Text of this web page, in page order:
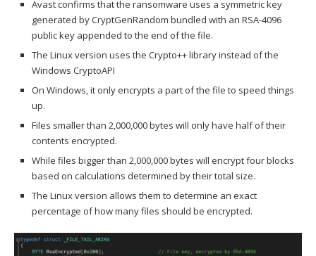
Avast confirms that the ransomware uses a symmetric key
generated by CryptGenRandom bundled with an RSA-4096
public key appended to the end of the file.
The Linux version uses the Crypto++ library instead of the
Windows CryptoAPI
On Windows, it only encrypts a part of the file to speed things
up.
Files smaller than 2,000,000 bytes will only have half of their
contents encrypted.
While files bigger than 2,000,000 bytes will encrypt four blocks
based on calculations determined by their total size.
The Linux version allows them to determine an exact
percentage of how many files should be encrypted.